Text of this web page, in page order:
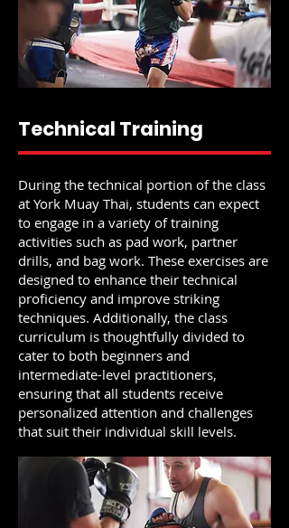
Technical Training
During the technical portion of the class
at York Muay Thai, students can expect
to engage in a variety of training
activities such as pad work, partner
drills, and bag work. These exercises are
designed to enhance their technical
proficiency and improve striking
techniques. Additionally, the class
curriculum is thoughtfully divided to
cater to both beginners and
intermediate-level practitioners,
ensuring that all students receive
personalized attention and challenges
that suit their individual skill levels.